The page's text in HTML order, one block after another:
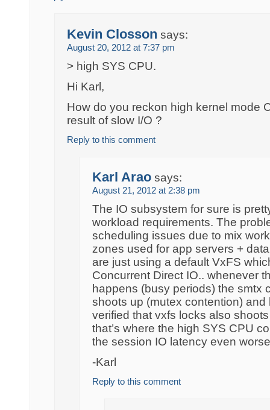
Kevin Closson says:
August 20, 2012 at 7:37 pm
> high SYS CPU.
Hi Karl,
How do you reckon high kernel mode
result of slow I/O ?
Reply to this comment
Karl Arao says:
August 21, 2012 at 2:38 pm
The IO subsystem for sure is
workload requirements. The
scheduling issues due to mix
zones used for app servers +
are just using a default VxFS
Concurrent Direct IO.. whenever
happens (busy periods) the smtx
shoots up (mutex contention) and
verified that vxfs locks also
that’s where the high SYS CPU
the session IO latency even
-Karl
Reply to this comment